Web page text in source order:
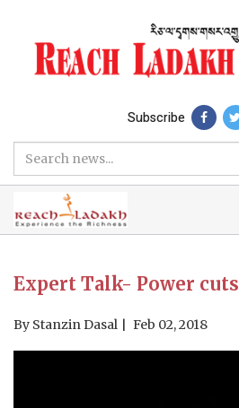
Subscribe
Expert Talk- Power cuts
By Stanzin Dasal Feb 02, 2018